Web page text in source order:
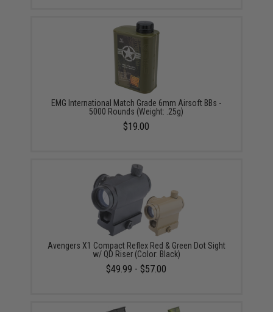
EMG International Match Grade 6mm Airsoft BBs -
5000 Rounds (Weight: .25g)
$19.00
Avengers X1 Compact Reflex Red & Green Dot Sight
w/ QD Riser (Color: Black)
$49.99 - $57.00